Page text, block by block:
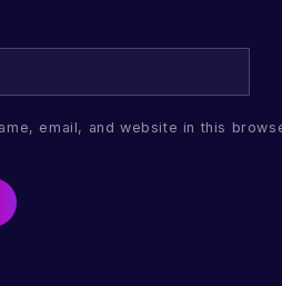
email, and website in this